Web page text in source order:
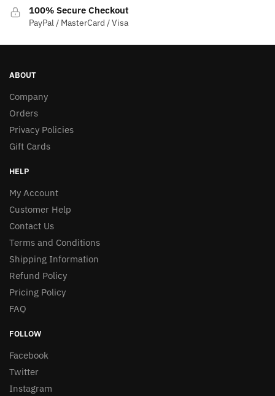
100% Secure Checkout
PayPal / MasterCard / Visa
ABOUT
Company
Orders
Privacy Policies
Gift Cards
HELP
My Account
Customer Help
Contact Us
Terms and Conditions
Shipping Information
Refund Policy
Pricing Policy
FAQ
FOLLOW
Facebook
Twitter
Instagram